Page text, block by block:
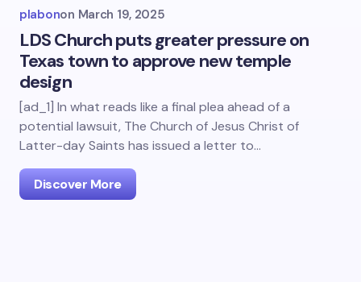
plabonon March 19, 2025
LDS Church puts greater pressure on
Texas town to approve new temple
design
[ad_1] In what reads like a final plea ahead of a
potential lawsuit, The Church of Jesus Christ of
Latter-day Saints has issued a letter to…
Discover More